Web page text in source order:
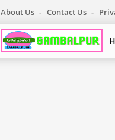
About Us Contact Us